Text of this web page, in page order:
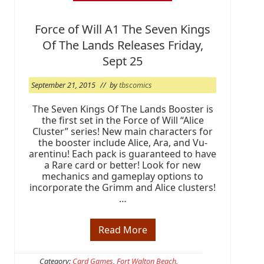
e
e
k
a
n
d
T
B
S
i
s
R
e
a
d
y
!
Force of Will A1 The Seven Kings
Of The Lands Releases Friday,
Sept 25
September 21, 2015 // bytbscomics
The Seven Kings Of The Lands Booster is
the first set in the Force of Will “Alice
Cluster” series! New main characters for
the booster include Alice, Ara, and Vu-
arentinu! Each pack is guaranteed to have
a Rare card or better! Look for new
mechanics and gameplay options to
incorporate the Grimm and Alice clusters!
…
F
o
Read More
Category: Card Games, Fort Walton Beach,